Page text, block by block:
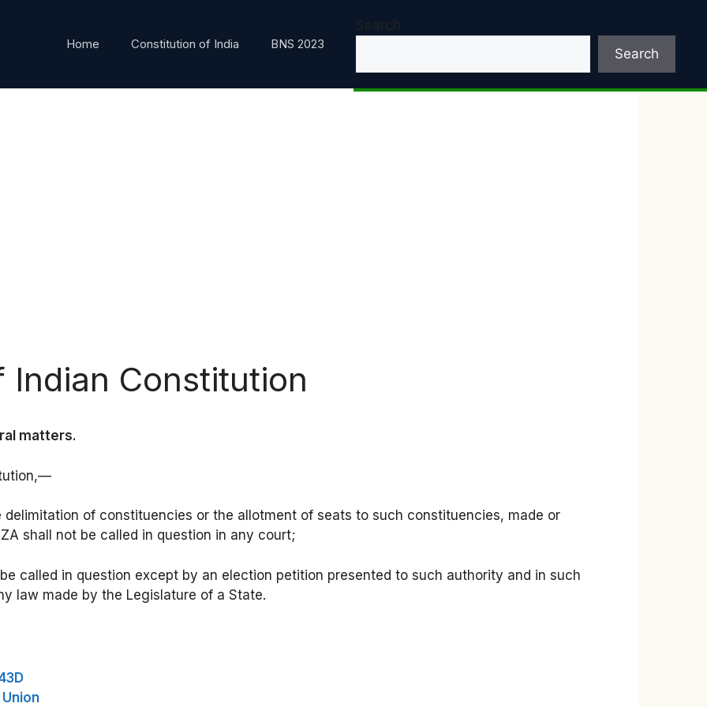
Home Constitution of India BNS 2023
Search
Search
Constitution
matters.
of constituencies or the allotment of seats to such constituencies, made or
shall not be called in question in any court;
called in question except by an election petition presented to such authority and in such
law made by the Legislature of a State.